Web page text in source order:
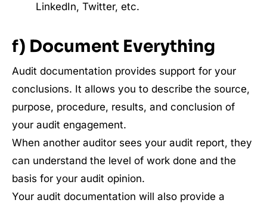
LinkedIn, Twitter, etc.
f) Document Everything
Audit documentation provides support for your
conclusions. It allows you to describe the source,
purpose, procedure, results, and conclusion of
your audit engagement.
When another auditor sees your audit report, they
can understand the level of work done and the
basis for your audit opinion.
Your audit documentation will also provide a